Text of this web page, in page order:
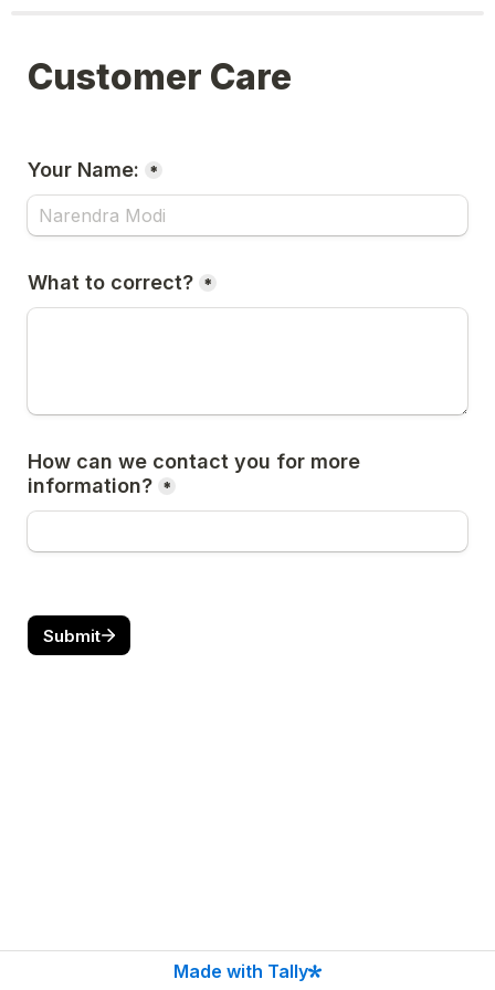
Customer Care
Your Name: *
What to correct? *
How can we contact you for more
information? *
Submit
Made with Tally